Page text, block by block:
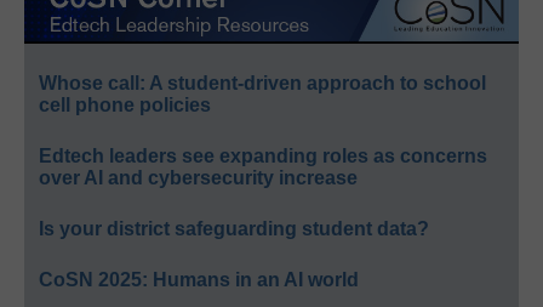
Whose call: A student-driven approach to school
cell phone policies
Edtech leaders see expanding roles as concerns
over AI and cybersecurity increase
Is your district safeguarding student data?
CoSN 2025: Humans in an AI world